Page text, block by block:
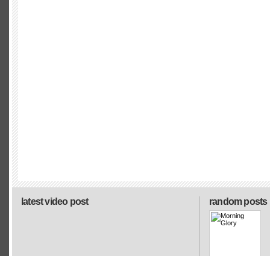
random posts
latest video post